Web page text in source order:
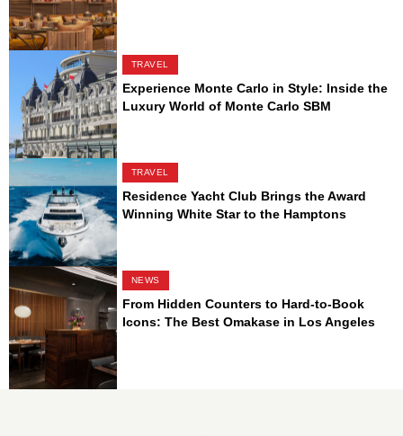
TRAVEL
Experience Monte Carlo in Style: Inside the
Luxury World of Monte Carlo SBM
TRAVEL
Residence Yacht Club Brings the Award
Winning White Star to the Hamptons
NEWS
From Hidden Counters to Hard-to-Book
Icons: The Best Omakase in Los Angeles